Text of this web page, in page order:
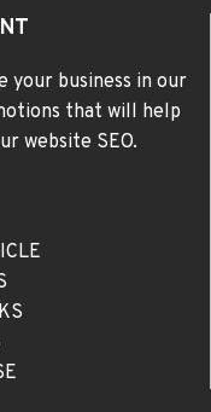
your business in our
that will help
website SEO.